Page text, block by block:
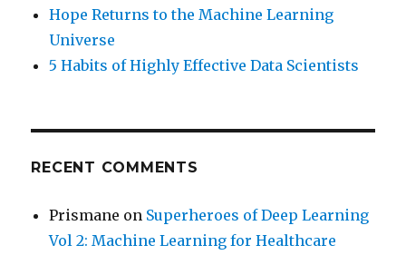
Hope Returns to the Machine Learning
Universe
5 Habits of Highly Effective Data Scientists
RECENT COMMENTS
Prismane on Superheroes of Deep Learning
Vol 2: Machine Learning for Healthcare